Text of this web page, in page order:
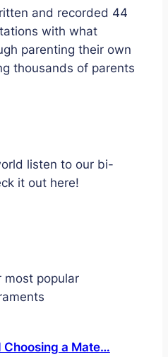
and recorded 44
with what
parenting their own
thousands of parents
listen to our bi-
it out here!
most popular
Choosing a Mate…